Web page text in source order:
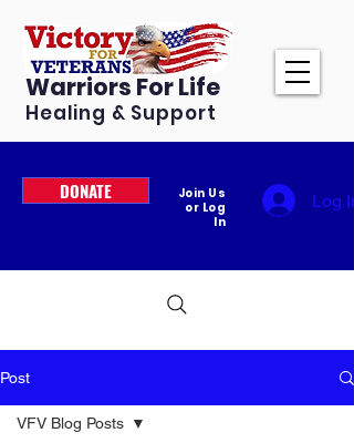
Warriors For Life
Healing & Support
DONATE
Join Us
or Log
In
Log In
Post
VFV Blog Posts